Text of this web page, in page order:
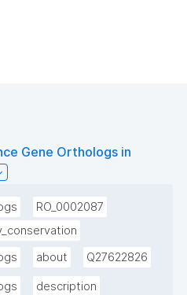
Gene Orthologs in
RO_0002087
about Q27622826
description